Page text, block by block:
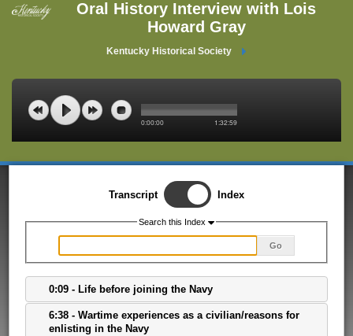
Oral History Interview with Lois
Howard Gray
Kentucky Historical Society
0:00:00 1:32:59
Transcript Index
Search this Index
Go
0:09 - Life before joining the Navy
6:38 - Wartime experiences as a civilian/reasons for
enlisting in the Navy